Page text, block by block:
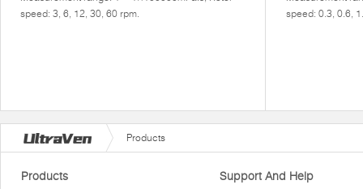
speed: 3, 6, 12, 30, 60 rpm.
speed: 0.3, 0.6,
Products
Products Support And Help